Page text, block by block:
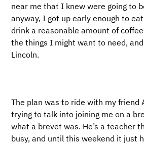
near me that I knew were going to
anyway, I got up early enough to
drink a reasonable amount of
the things I might want to need,
Lincoln.
The plan was to ride with my friend
trying to talk into joining me on a
what a brevet was. He’s a teacher
busy, and until this weekend it just